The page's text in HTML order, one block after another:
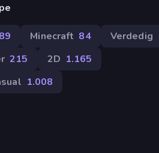
Minecraft 84 Verdedig
215 2D 1.165
1.008